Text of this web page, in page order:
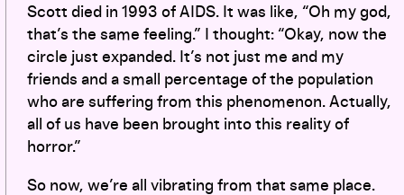
Scott died in 1993 of AIDS. It was like, “Oh my god,
that’s the same feeling.” I thought: “Okay, now the
circle just expanded. It’s not just me and my
friends and a small percentage of the population
who are suffering from this phenomenon. Actually,
all of us have been brought into this reality of
horror.”
So now, we’re all vibrating from that same place.